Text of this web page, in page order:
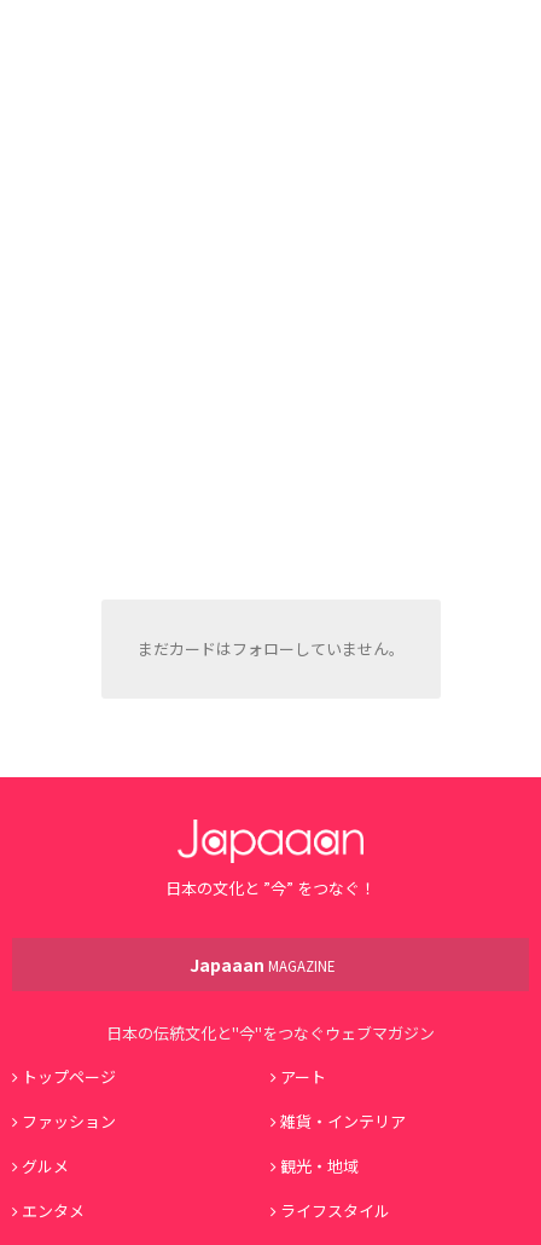
まだカードはフォローしていません。
日本の文化と ”今” をつなぐ！
Japaaan MAGAZINE
日本の伝統文化と"今"をつなぐウェブマガジン
トップページ
アート
ファッション
雑貨・インテリア
グルメ
観光・地域
エンタメ
ライフスタイル